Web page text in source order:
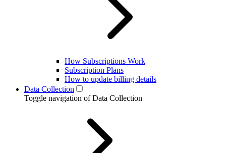
How Subscriptions Work
Subscription Plans
How to update billing details
Data Collection
Toggle navigation of Data Collection